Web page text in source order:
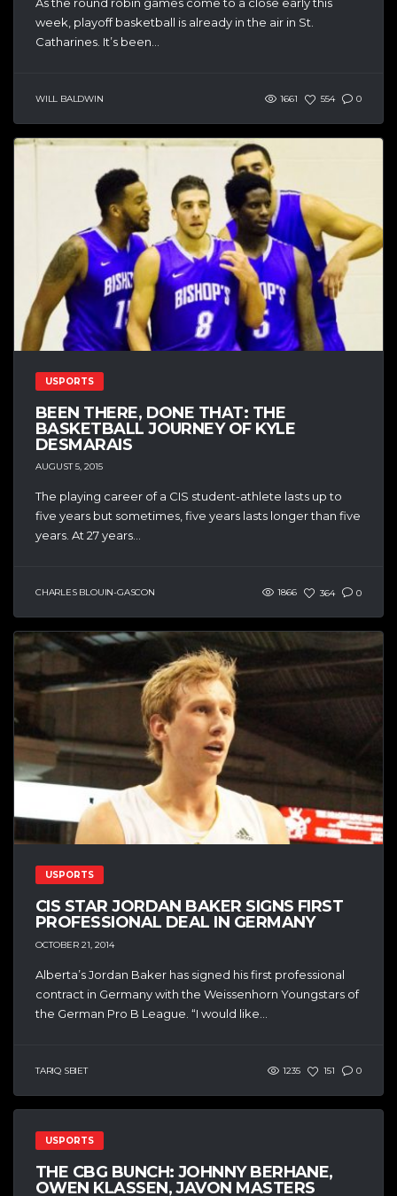
week, playoff basketball is already in the air in St.
Catharines. It’s been...
WILL BALDWIN 1661 554 0
USPORTS
BEEN THERE, DONE THAT: THE
BASKETBALL JOURNEY OF KYLE
DESMARAIS
AUGUST 5, 2015
The playing career of a CIS student-athlete lasts up to
five years but sometimes, five years lasts longer than five
years. At 27 years...
CHARLES BLOUIN-GASCON 1866 364 0
USPORTS
CIS STAR JORDAN BAKER SIGNS FIRST
PROFESSIONAL DEAL IN GERMANY
OCTOBER 21, 2014
Alberta’s Jordan Baker has signed his first professional
contract in Germany with the Weissenhorn Youngstars of
the German Pro B League. “I would like...
TARIQ SBIET 1235 151 0
USPORTS
THE CBG BUNCH: JOHNNY BERHANE,
OWEN KLASSEN, JAVON MASTERS